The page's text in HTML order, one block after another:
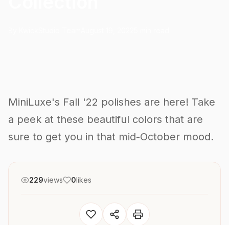
MiniLuxe's Fall '22 polishes are here! Take
a peek at these beautiful colors that are
sure to get you in that mid-October mood.
229views 0likes